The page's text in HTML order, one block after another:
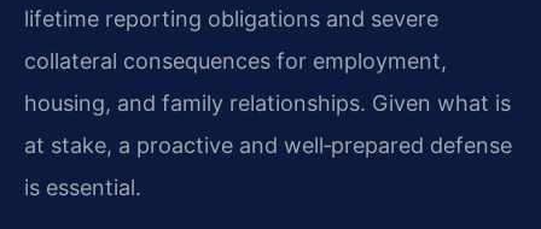
lifetime reporting obligations and severe
collateral consequences for employment,
housing, and family relationships. Given what is
at stake, a proactive and well‑prepared defense
is essential.